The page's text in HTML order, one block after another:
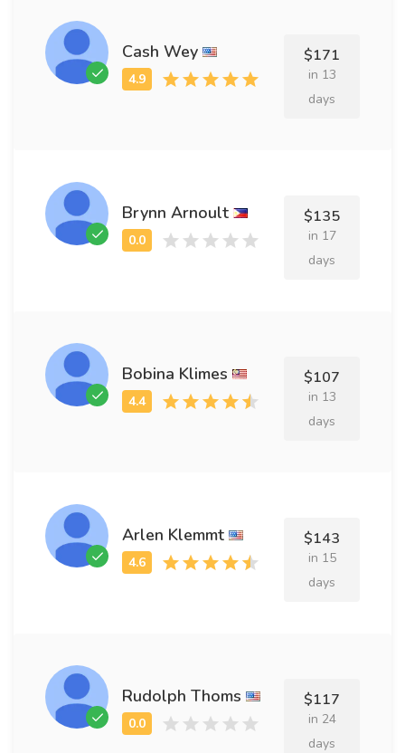
Cash Wey $171
in 13
days
Brynn Arnoult $135
in 17
days
Bobina Klimes $107
in 13
days
Arlen Klemmt $143
in 15
days
Rudolph Thoms $117
in 24
days